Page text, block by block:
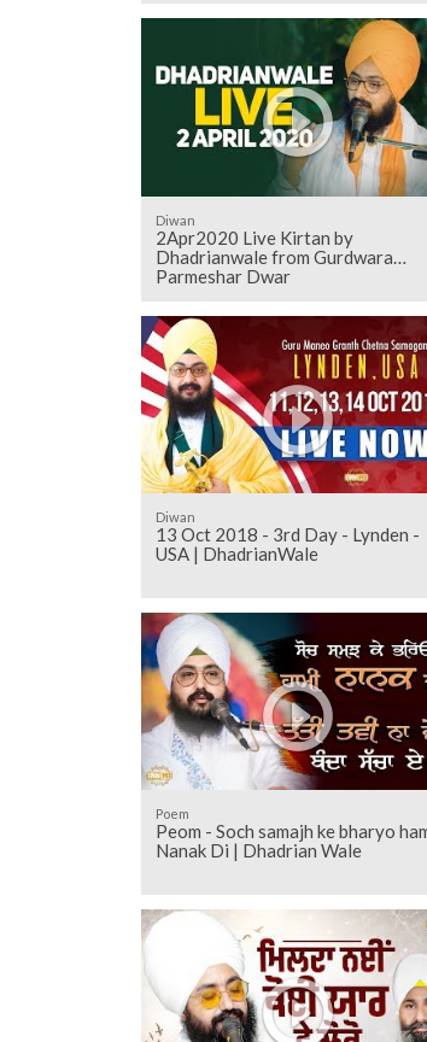
Diwan
2Apr2020 Live Kirtan by
Dhadrianwale from Gurdwara
Parmeshar Dwar
Diwan
13 Oct 2018 - 3rd Day - Lynden -
USA | DhadrianWale
Poem
Peom - Soch samajh ke bharyo
Nanak Di | Dhadrian Wale